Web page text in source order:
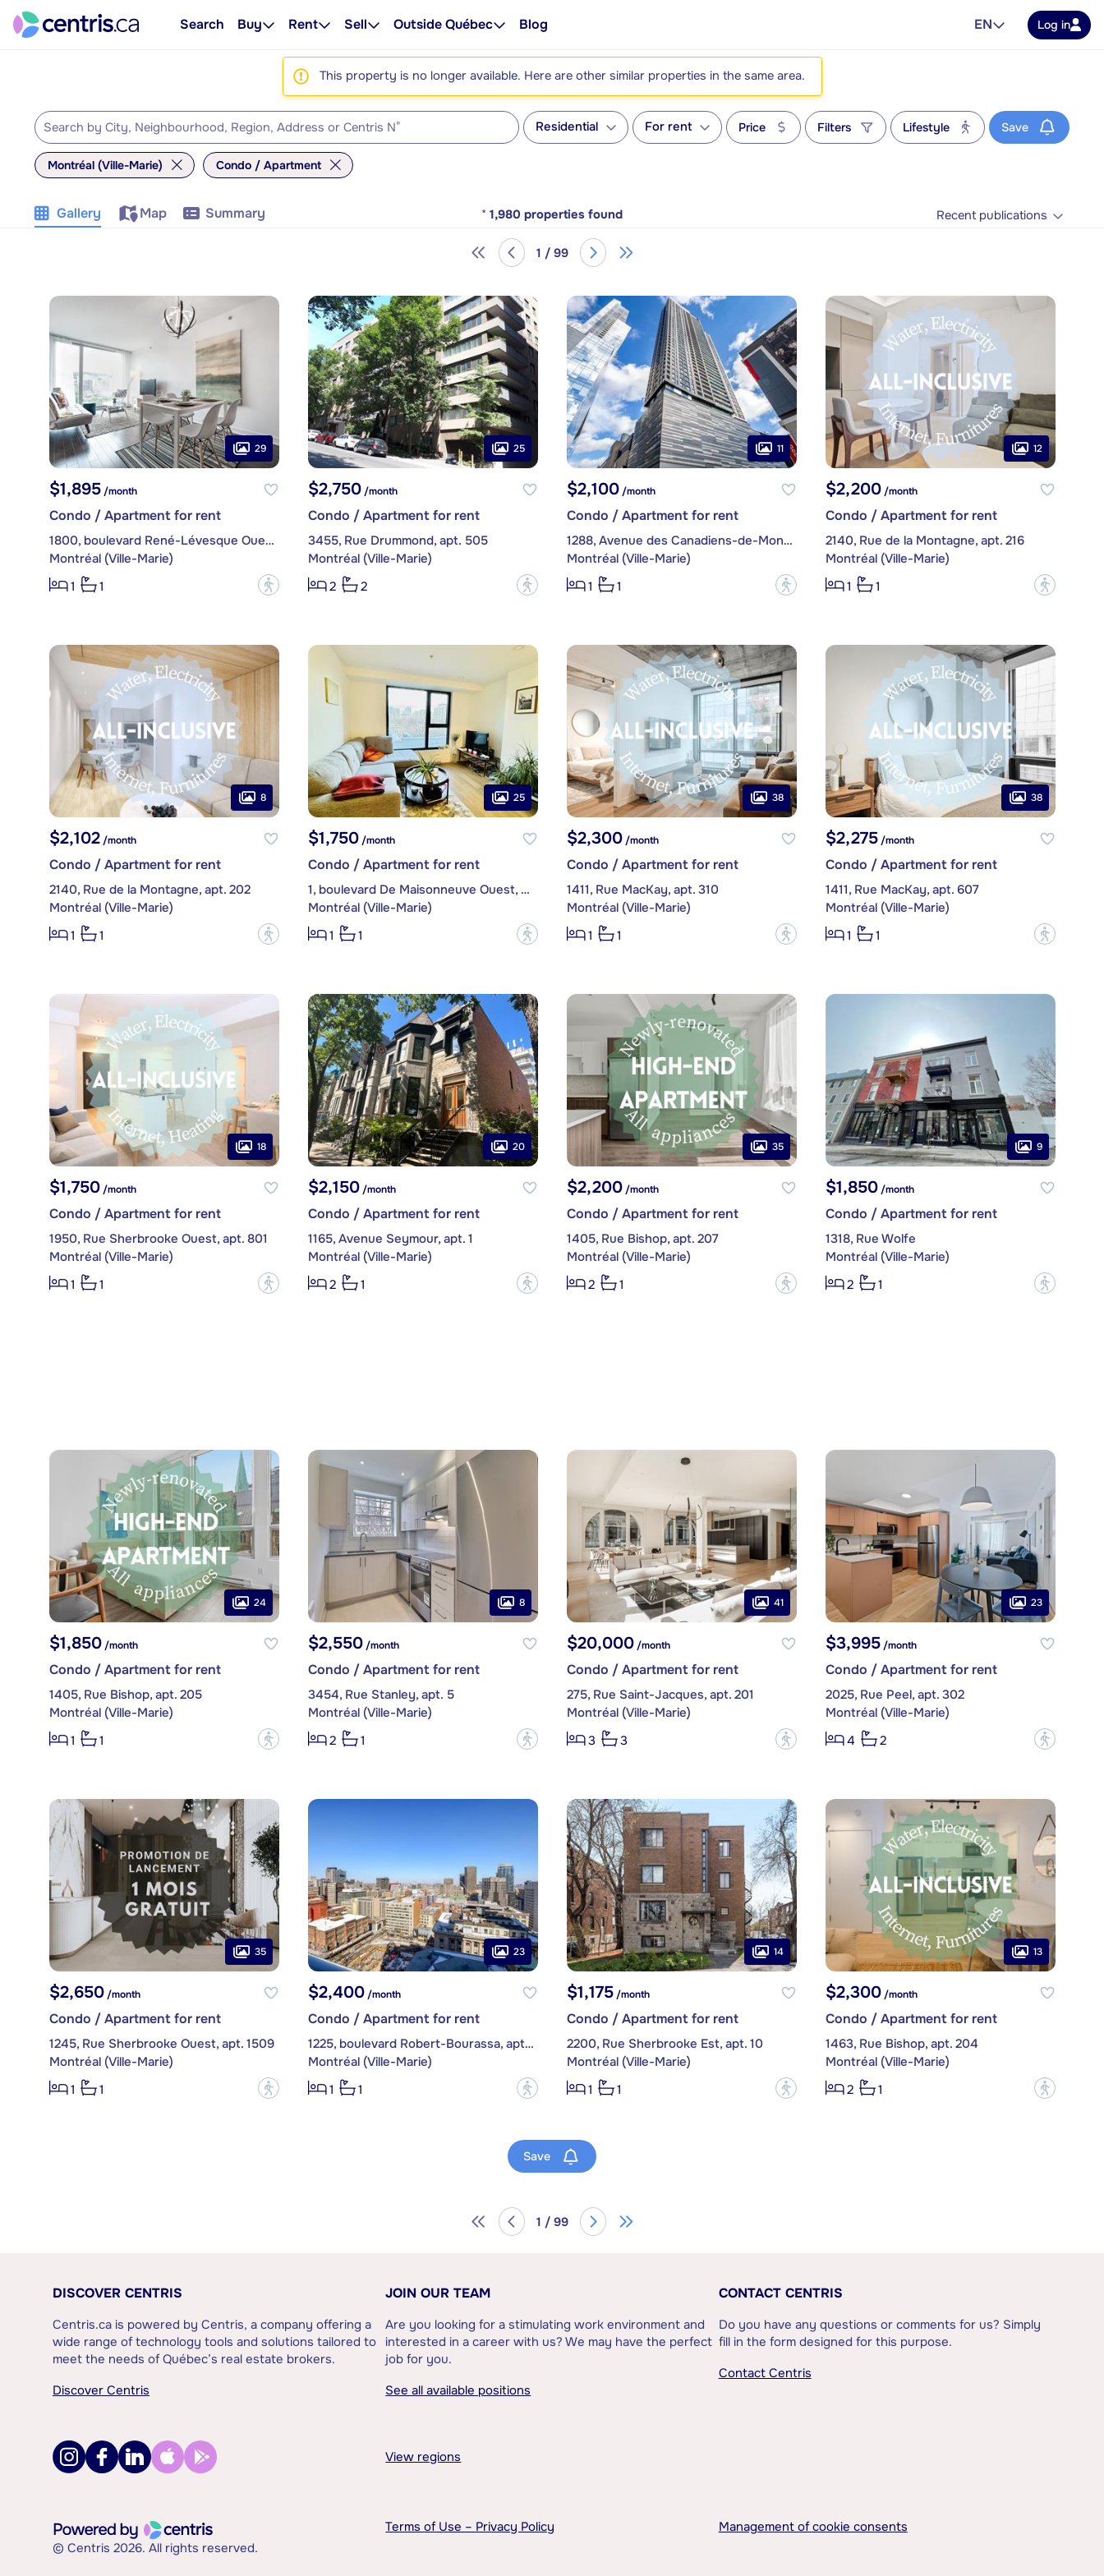
Search Buy Rent Sell Outside Québec Blog EN Log in
This property is no longer available. Here are other similar properties in the same area.
Residential For rent Price Filters Lifestyle Save
Montréal (Ville-Marie) Condo / Apartment
Gallery Map Summary * 1,980 properties found Recent publications
1 / 99
29
$1,895/month
Condo / Apartment for rent
1800, boulevard René-Lévesque Ouest, apt. 1605
Montréal (Ville-Marie)
1
1 ?
25
$2,750/month
Condo / Apartment for rent
3455, Rue Drummond, apt. 505
Montréal (Ville-Marie)
2
2 ?
11
$2,100/month
Condo / Apartment for rent
1288, Avenue des Canadiens-de-Montréal, apt. 2104
Montréal (Ville-Marie)
1
1 ?
12
$2,200/month
Condo / Apartment for rent
2140, Rue de la Montagne, apt. 216
Montréal (Ville-Marie)
1
1 ?
8
$2,102/month
Condo / Apartment for rent
2140, Rue de la Montagne, apt. 202
Montréal (Ville-Marie)
1
1 ?
25
$1,750/month
Condo / Apartment for rent
1, boulevard De Maisonneuve Ouest, apt. 503
Montréal (Ville-Marie)
1
1 ?
38
$2,300/month
Condo / Apartment for rent
1411, Rue MacKay, apt. 310
Montréal (Ville-Marie)
1
1 ?
38
$2,275/month
Condo / Apartment for rent
1411, Rue MacKay, apt. 607
Montréal (Ville-Marie)
1
1 ?
18
$1,750/month
Condo / Apartment for rent
1950, Rue Sherbrooke Ouest, apt. 801
Montréal (Ville-Marie)
1
1 ?
20
$2,150/month
Condo / Apartment for rent
1165, Avenue Seymour, apt. 1
Montréal (Ville-Marie)
2
1 ?
35
$2,200/month
Condo / Apartment for rent
1405, Rue Bishop, apt. 207
Montréal (Ville-Marie)
2
1 ?
9
$1,850/month
Condo / Apartment for rent
1318, Rue Wolfe
Montréal (Ville-Marie)
2
1 ?
24
$1,850/month
Condo / Apartment for rent
1405, Rue Bishop, apt. 205
Montréal (Ville-Marie)
1
1 ?
8
$2,550/month
Condo / Apartment for rent
3454, Rue Stanley, apt. 5
Montréal (Ville-Marie)
2
1 ?
41
$20,000/month
Condo / Apartment for rent
275, Rue Saint-Jacques, apt. 201
Montréal (Ville-Marie)
3
3 ?
23
$3,995/month
Condo / Apartment for rent
2025, Rue Peel, apt. 302
Montréal (Ville-Marie)
4
2 ?
35
$2,650/month
Condo / Apartment for rent
1245, Rue Sherbrooke Ouest, apt. 1509
Montréal (Ville-Marie)
1
1 ?
23
$2,400/month
Condo / Apartment for rent
1225, boulevard Robert-Bourassa, apt. 1205
Montréal (Ville-Marie)
1
1 ?
14
$1,175/month
Condo / Apartment for rent
2200, Rue Sherbrooke Est, apt. 10
Montréal (Ville-Marie)
1
1 ?
13
$2,300/month
Condo / Apartment for rent
1463, Rue Bishop, apt. 204
Montréal (Ville-Marie)
2
1 ?
Save
1 / 99
DISCOVER CENTRIS
Centris.ca is powered by Centris, a company offering a
wide range of technology tools and solutions tailored to
meet the needs of Québec’s real estate brokers.
Discover Centris
JOIN OUR TEAM
Are you looking for a stimulating work environment and
interested in a career with us? We may have the perfect
job for you.
See all available positions
CONTACT CENTRIS
Do you have any questions or comments for us? Simply
fill in the form designed for this purpose.
Contact Centris
View regions
© Centris 2026. All rights reserved.
Terms of Use – Privacy Policy Management of cookie consents